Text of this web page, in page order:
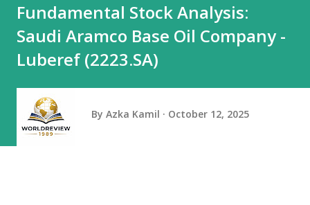
Fundamental Stock Analysis:
Saudi Aramco Base Oil Company -
Luberef (2223.SA)
By Azka Kamil October 12, 2025